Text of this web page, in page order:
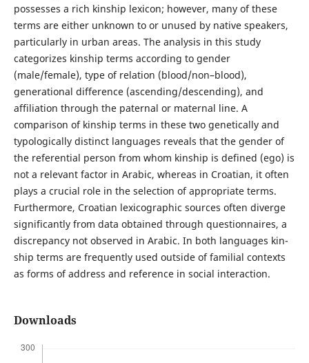
possesses a rich kinship lexicon; however, many of these
terms are either unknown to or unused by native speakers,
particularly in urban areas. The analysis in this study
categorizes kinship terms according to gender
(male/female), type of relation (blood/non–blood),
generational difference (ascending/descending), and
affiliation through the paternal or maternal line. A
comparison of kinship terms in these two genetically and
typologically distinct languages reveals that the gender of
the referential person from whom kinship is defined (ego) is
not a relevant factor in Arabic, whereas in Croatian, it often
plays a crucial role in the selection of appropriate terms.
Furthermore, Croatian lexicographic sources often diverge
significantly from data obtained through questionnaires, a
discrepancy not observed in Arabic. In both languages kin­
ship terms are frequently used outside of familial contexts
as forms of address and reference in social interaction.
Downloads